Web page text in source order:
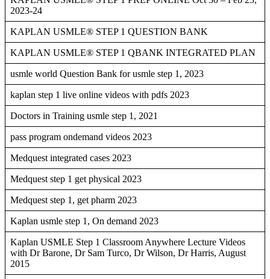
2023-24
KAPLAN USMLE® STEP 1 QUESTION BANK
KAPLAN USMLE® STEP 1 QBANK INTEGRATED PLAN
usmle world Question Bank for usmle step 1, 2023
kaplan step 1 live online videos with pdfs 2023
Doctors in Training usmle step 1, 2021
pass program ondemand videos 2023
Medquest integrated cases 2023
Medquest step 1 get physical 2023
Medquest step 1, get pharm 2023
Kaplan usmle step 1, On demand 2023
Kaplan USMLE Step 1 Classroom Anywhere Lecture Videos
with Dr Barone, Dr Sam Turco, Dr Wilson, Dr Harris, August
2015